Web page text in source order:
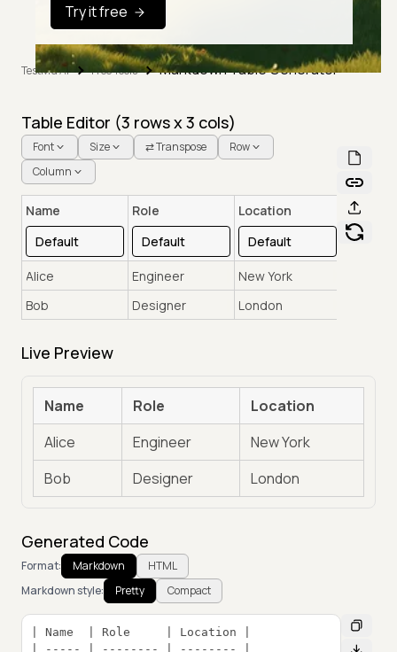
Try it free
TestMu AI Free Tools Markdown Table Generator
Table Editor (3 rows x3 cols)
Font Size ⇄ Transpose
Row
Column
Live Preview
Name Role
Location
Alice
Engineer
New York
Bob
Designer London
Generated Code
Format: Markdown
HTML
Markdown style:
Pretty Compact